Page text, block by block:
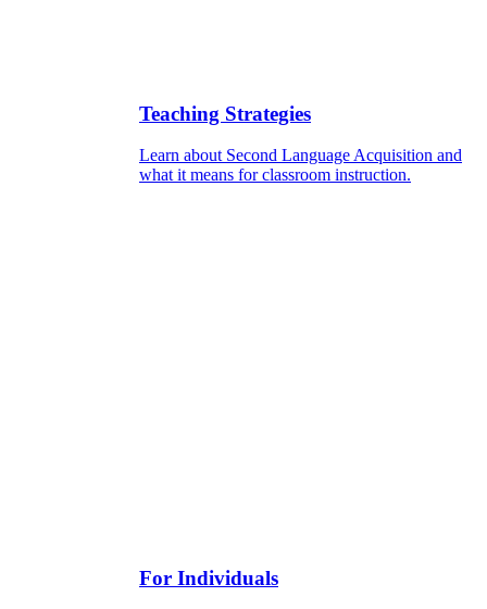
Teaching Strategies
Learn about Second Language Acquisition and
what it means for classroom instruction.
For Individuals